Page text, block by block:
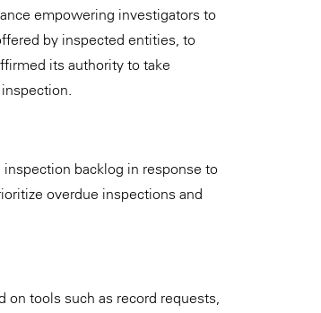
empowering investigators to
by inspected entities, to
its authority to take
backlog in response to
overdue inspections and
on tools such as record requests,